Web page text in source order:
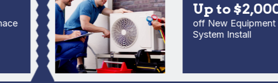
Up to $2,000
off New Equipment Full
System Install